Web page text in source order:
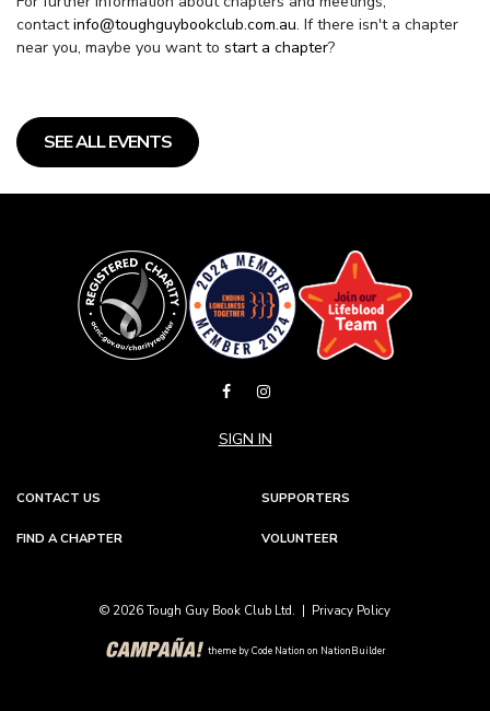
contact info@toughguybookclub.com.au. If there isn't a chapter
near you, maybe you want to start a chapter?
SEE ALL EVENTS
SIGN IN
CONTACT US SUPPORTERS
FIND A CHAPTER VOLUNTEER
© 2026 Tough Guy Book Club Ltd. | Privacy Policy
theme byCode Nation on NationBuilder